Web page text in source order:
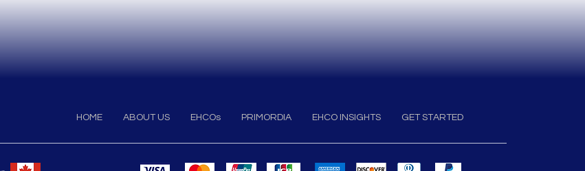
HOME ABOUT US EHCOs PRIMORDIA EHCO INSIGHTS GET STARTED